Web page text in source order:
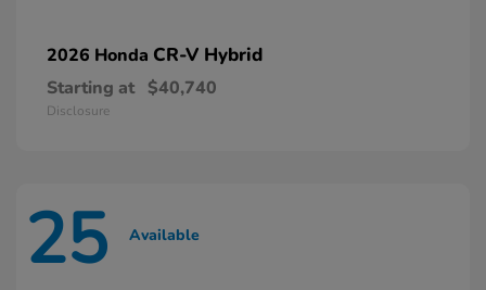
2026 Honda CR-V Hybrid
Starting at $40,740
Disclosure
25 Available